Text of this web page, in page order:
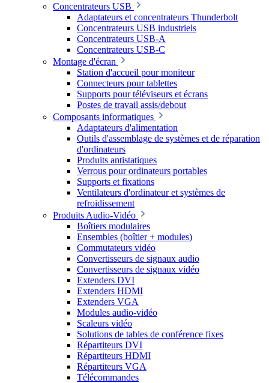
Concentrateurs USB
Adaptateurs et concentrateurs Thunderbolt
Concentrateurs USB industriels
Concentrateurs USB-A
Concentrateurs USB-C
Montage d'écran
Station d'accueil pour moniteur
Connecteurs pour tablettes
Supports pour téléviseurs et écrans
Postes de travail assis/debout
Composants informatiques
Adaptateurs d'alimentation
Outils d'assemblage de systèmes et de réparation
d'ordinateurs
Produits antistatiques
Verrous pour ordinateurs portables
Supports et fixations
Ventilateurs d'ordinateur et systèmes de
refroidissement
Produits Audio-Vidéo
Boîtiers modulaires
Ensembles (boîtier + modules)
Commutateurs vidéo
Convertisseurs de signaux audio
Convertisseurs de signaux vidéo
Extenders DVI
Extenders HDMI
Extenders VGA
Modules audio-vidéo
Scaleurs vidéo
Solutions de tables de conférence fixes
Répartiteurs DVI
Répartiteurs HDMI
Répartiteurs VGA
Télécommandes